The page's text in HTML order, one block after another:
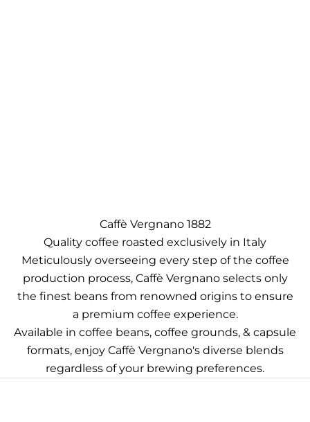
Caffè Vergnano 1882
Quality coffee roasted exclusively in Italy
Meticulously overseeing every step of the coffee
production process, Caffè Vergnano selects only
the finest beans from renowned origins to ensure
a premium coffee experience.
Available in coffee beans, coffee grounds, & capsule
formats, enjoy Caffè Vergnano's diverse blends
regardless of your brewing preferences.